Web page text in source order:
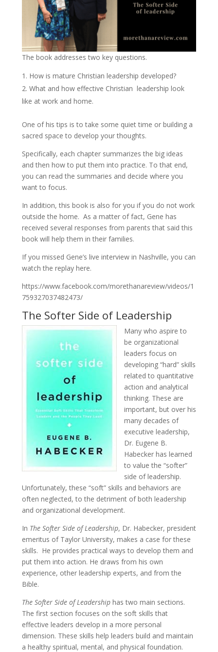
The book addresses two key questions.
How is mature Christian leadership developed?
What and how effective Christian leadership look
like at work and home.
One of his tips is to take some quiet time or building a
sacred space to develop your thoughts.
Specifically, each chapter summarizes the big ideas
and then how to put them into practice. To that end,
you can read the summaries and decide where you
want to focus.
In addition, this book is also for you if you do not work
outside the home. As a matter of fact, Gene has
received several responses from parents that said this
book will help them in their families.
If you missed Gene’s live interview in Nashville, you can
watch the replay here.
https://www.facebook.com/morethanareview/videos/1
759327037482473/
The Softer Side of Leadership
Many who aspire to
be organizational
leaders focus on
developing “hard” skills
related to quantitative
action and analytical
thinking. These are
important, but over his
many decades of
executive leadership,
Dr. Eugene B.
Habecker has learned
to value the “softer”
side of leadership.
Unfortunately, these “soft” skills and behaviors are
often neglected, to the detriment of both leadership
and organizational development.
In The Softer Side of Leadership, Dr. Habecker, president
emeritus of Taylor University, makes a case for these
skills. He provides practical ways to develop them and
put them into action. He draws from his own
experience, other leadership experts, and from the
Bible.
The Softer Side of Leadershiphas two main sections.
The first section focuses on the soft skills that
effective leaders develop in a more personal
dimension. These skills help leaders build and maintain
a healthy spiritual, mental, and physical foundation.